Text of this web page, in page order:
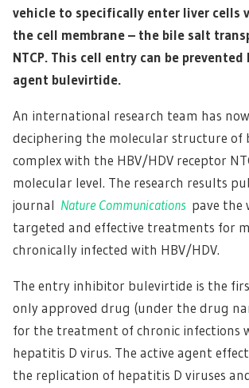
vehicle to specifically enter liver cells
the cell membrane – the bile salt
NTCP. This cell entry can be
agent bulevirtide.
An international research team has now
deciphering the molecular structure of
complex with the HBV/HDV receptor
molecular level. The research results
journal Nature Communications pave the
targeted and effective treatments for
chronically infected with HBV/HDV.
The entry inhibitor bulevirtide is the
only approved drug (under the drug
for the treatment of chronic infections
hepatitis D virus. The active agent
the replication of hepatitis D viruses